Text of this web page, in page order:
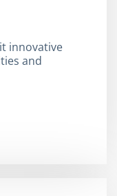
innovative
and